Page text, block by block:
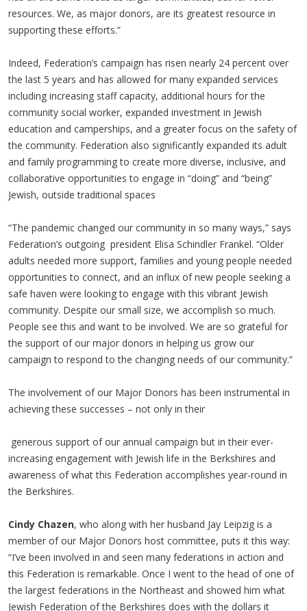
resources. We, as major donors, are its greatest resource in
supporting these efforts.”
Indeed, Federation’s campaign has risen nearly 24 percent over
the last 5 years and has allowed for many expanded services
including increasing staff capacity, additional hours for the
community social worker, expanded investment in Jewish
education and camperships, and a greater focus on the safety of
the community. Federation also significantly expanded its adult
and family programming to create more diverse, inclusive, and
collaborative opportunities to engage in “doing” and “being”
Jewish, outside traditional spaces
“The pandemic changed our community in so many ways,” says
Federation’s outgoing president Elisa Schindler Frankel. “Older
adults needed more support, families and young people needed
opportunities to connect, and an influx of new people seeking a
safe haven were looking to engage with this vibrant Jewish
community. Despite our small size, we accomplish so much.
People see this and want to be involved. We are so grateful for
the support of our major donors in helping us grow our
campaign to respond to the changing needs of our community.”
The involvement of our Major Donors has been instrumental in
achieving these successes – not only in their
generous support of our annual campaign but in their ever-
increasing engagement with Jewish life in the Berkshires and
awareness of what this Federation accomplishes year-round in
the Berkshires.
Cindy Chazen, who along with her husband Jay Leipzig is a
member of our Major Donors host committee, puts it this way:
“I’ve been involved in and seen many federations in action and
this Federation is remarkable. Once I went to the head of one of
the largest federations in the Northeast and showed him what
Jewish Federation of the Berkshires does with the dollars it